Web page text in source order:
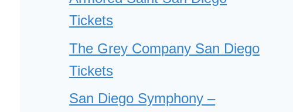
Tickets
The Grey Company San Diego
Tickets
San Diego Symphony –